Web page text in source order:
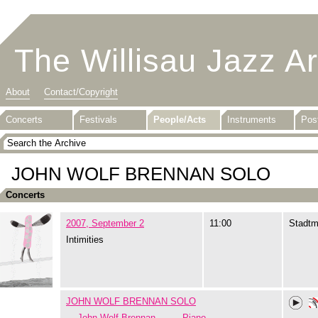
The Willisau Jazz
About Contact/Copyright
Concerts Festivals People/Acts Instruments
JOHN WOLF BRENNAN SOLO
Concerts
2007, September 2
Intimities
11:00
JOHN WOLF BRENNAN SOLO